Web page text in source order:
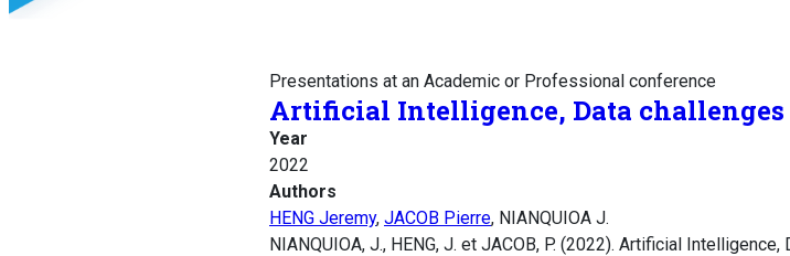
Presentations at an Academic or Professional conference
Artificial Intelligence, Data challenges
Year
2022
Authors
HENG Jeremy, JACOB Pierre, NIANQUIOA J.
NIANQUIOA, J., HENG, J. et JACOB, P. (2022). Artificial